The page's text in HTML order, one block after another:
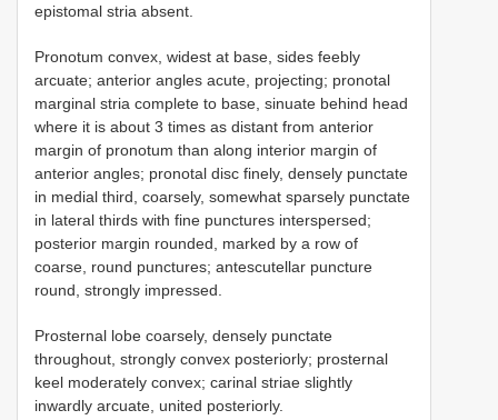
epistomal stria absent.
Pronotum convex, widest at base, sides feebly
arcuate; anterior angles acute, projecting; pronotal
marginal stria complete to base, sinuate behind head
where it is about 3 times as distant from anterior
margin of pronotum than along interior margin of
anterior angles; pronotal disc finely, densely punctate
in medial third, coarsely, somewhat sparsely punctate
in lateral thirds with fine punctures interspersed;
posterior margin rounded, marked by a row of
coarse, round punctures; antescutellar puncture
round, strongly impressed.
Prosternal lobe coarsely, densely punctate
throughout, strongly convex posteriorly; prosternal
keel moderately convex; carinal striae slightly
inwardly arcuate, united posteriorly.